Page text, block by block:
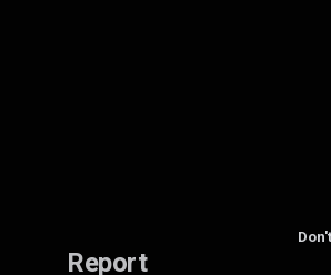
Report